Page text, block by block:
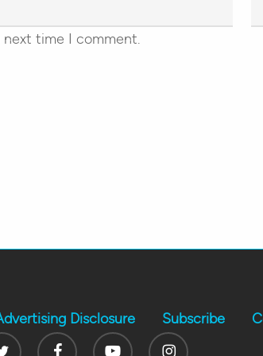
next time I comment.
Disclosure Subscribe
FacebookYoutube Instagram